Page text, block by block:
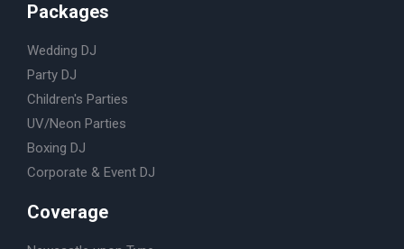
Packages
Wedding DJ
Party DJ
Children's Parties
UV/Neon Parties
Boxing DJ
Corporate & Event DJ
Coverage